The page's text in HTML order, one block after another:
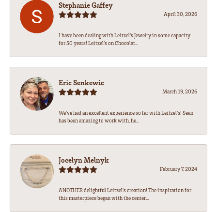
Stephanie Gaffey
April 30, 2026
I have been dealing with Leitzel’s Jewelry in some capacity
for 50 years! Leitzel’s on Chocolat...
Eric Senkewic
March 19, 2026
We’ve had an excellent experience so far with Leitzel’s! Sean
has been amazing to work with, he...
Jocelyn Melnyk
February 7, 2024
ANOTHER delightful Leitzel's creation! The inspiration for
this masterpiece began with the center...